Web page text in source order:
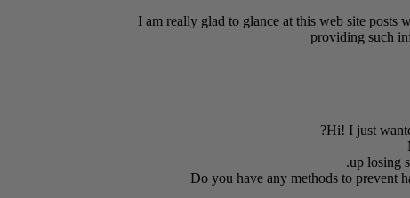
I am really glad to glance at this web site
providing such
Hi! I just
up losing
Do you have any methods to prevent